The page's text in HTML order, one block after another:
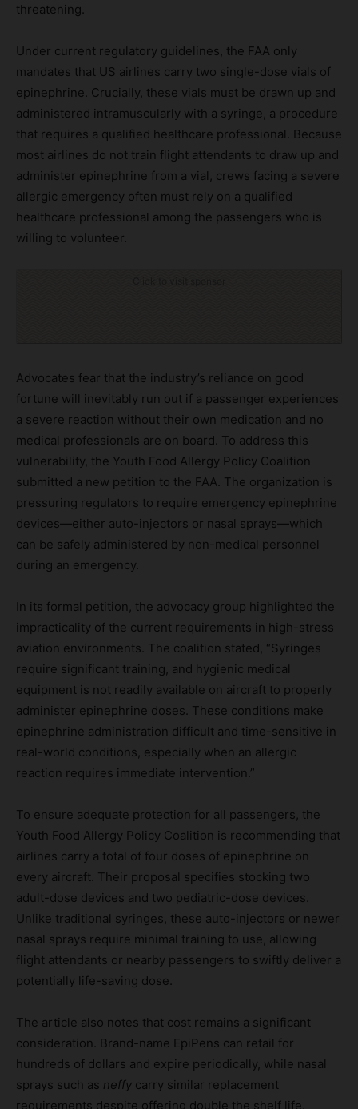
threatening.
Under current regulatory guidelines, the FAA only
mandates that US airlines carry two single-dose vials of
epinephrine. Crucially, these vials must be drawn up and
administered intramuscularly with a syringe, a procedure
that requires a qualified healthcare professional. Because
most airlines do not train flight attendants to draw up and
administer epinephrine from a vial, crews facing a severe
allergic emergency often must rely on a qualified
healthcare professional among the passengers who is
willing to volunteer.
Advocates fear that the industry’s reliance on good
fortune will inevitably run out if a passenger experiences
a severe reaction without their own medication and no
medical professionals are on board. To address this
vulnerability, the Youth Food Allergy Policy Coalition
submitted a new petition to the FAA. The organization is
pressuring regulators to require emergency epinephrine
devices—either auto-injectors or nasal sprays—which
can be safely administered by non-medical personnel
during an emergency.
In its formal petition, the advocacy group highlighted the
impracticality of the current requirements in high-stress
aviation environments. The coalition stated, “Syringes
require significant training, and hygienic medical
equipment is not readily available on aircraft to properly
administer epinephrine doses. These conditions make
epinephrine administration difficult and time-sensitive in
real-world conditions, especially when an allergic
reaction requires immediate intervention.”
To ensure adequate protection for all passengers, the
Youth Food Allergy Policy Coalition is recommending that
airlines carry a total of four doses of epinephrine on
every aircraft. Their proposal specifies stocking two
adult-dose devices and two pediatric-dose devices.
Unlike traditional syringes, these auto-injectors or newer
nasal sprays require minimal training to use, allowing
flight attendants or nearby passengers to swiftly deliver a
potentially life-saving dose.
The article also notes that cost remains a significant
consideration. Brand-name EpiPens can retail for
hundreds of dollars and expire periodically, while nasal
sprays such as neffy carry similar replacement
requirements despite offering double the shelf life.